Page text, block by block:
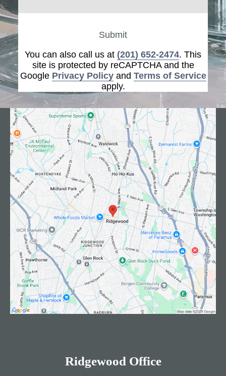
Submit
You can also call us at (201) 652-2474. This
site is protected by reCAPTCHA and the
Google Privacy Policyand Terms of Service
apply.
Ridgewood Office